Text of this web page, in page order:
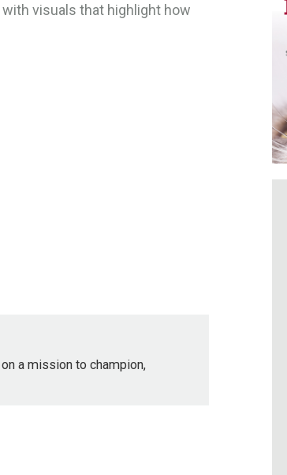
with visuals that highlight how
a mission to champion,